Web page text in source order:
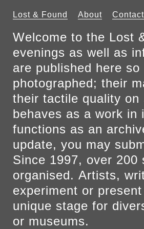
Lost & Found About Contact
Welcome to the Lost
evenings as well as
are published here
photographed; their
their tactile quality
behaves as a work
functions as an
update, you may
Since 1997, over 200
organised. Artists,
experiment or
unique stage for
or museums.